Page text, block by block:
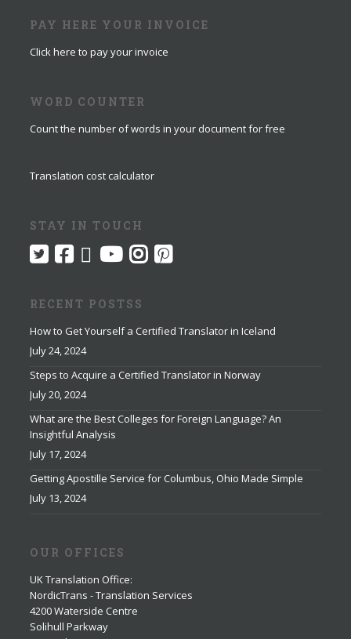
PAY HERE YOUR INVOICE
Click here to pay your invoice
WORD COUNTER
Count the number of words in your document for free
Translation cost calculator
STAY IN TOUCH
RECENT POSTSS
How to Get Yourself a Certified Translator in Iceland
July 24, 2024
Steps to Acquire a Certified Translator in Norway
July 20, 2024
What are the Best Colleges for Foreign Language? An
Insightful Analysis
July 17, 2024
Getting Apostille Service for Columbus, Ohio Made Simple
July 13, 2024
OUR OFFICES
UK Translation Office:
NordicTrans - Translation Services
4200 Waterside Centre
Solihull Parkway